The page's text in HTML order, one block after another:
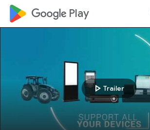
google_logo Play
play_arrow Trailer